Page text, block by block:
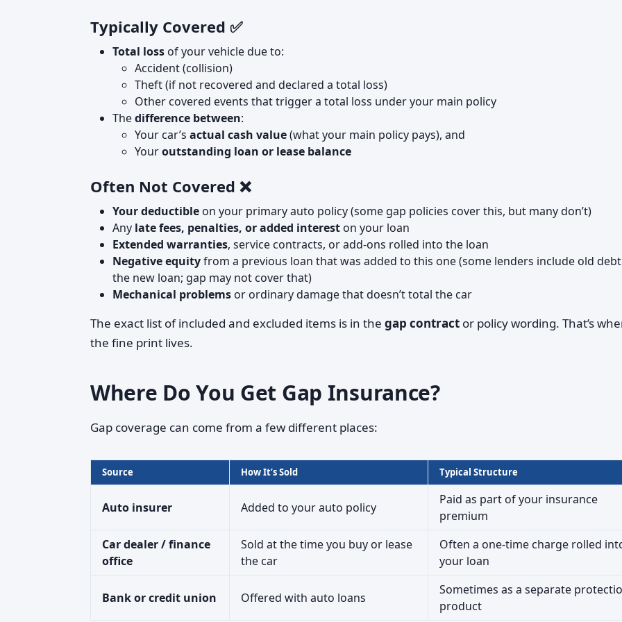
Typically Covered ✅
Total loss of your vehicle due to:
Accident (collision)
Theft (if not recovered and declared a total loss)
Other covered events that trigger a total loss under your main policy
Thedifference between:
Your car’s actual cash value(what your main policy pays), and
Youroutstanding loan or lease balance
Often Not Covered ❌
Your deductible on your primary auto policy (some gap policies cover this, but many don’t)
Any late fees, penalties, or added interest on your loan
Extended warranties, service contracts, or add-ons rolled into the loan
Negative equityfrom a previous loan that was added to this one (some lenders include old
the new loan; gap may not cover that)
Mechanical problems or ordinary damage that doesn’t total the car
The exact list of included and excluded items is in the gap contract or policy wording. That’s
the fine print lives.
Where Do You Get Gap Insurance?
Gap coverage can come from a few different places:
Source How It’s Sold Typical Structure
Auto insurer Added to your auto policy
Paid as part of your insurance
premium
Car dealer / finance
office
Sold at the time you buy or lease
the car
Often a one-time charge rolled
your loan
Bank or credit union Offered with auto loans
Sometimes as a separate
product